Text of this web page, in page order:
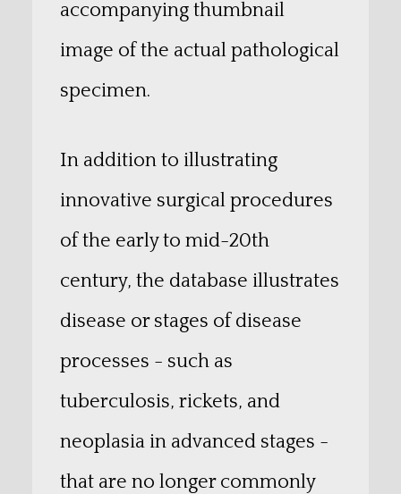
accompanying thumbnail
image of the actual pathological
specimen.
In addition to illustrating
innovative surgical procedures
of the early to mid-20th
century, the database illustrates
disease or stages of disease
processes - such as
tuberculosis, rickets, and
neoplasia in advanced stages -
that are no longer commonly